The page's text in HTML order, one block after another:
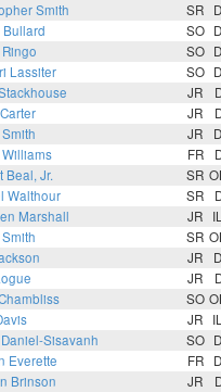
Smith SR
SO
SO
Lassiter SO
JR
JR
JR
FR
Beal, Jr. SR
Walthour SR
Marshall JR
SR
JR
JR
SO
JR
Sisavanh SO
Everette FR
Brinson JR